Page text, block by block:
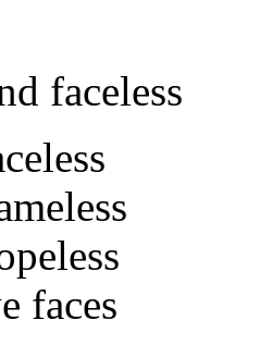
faceless
faces